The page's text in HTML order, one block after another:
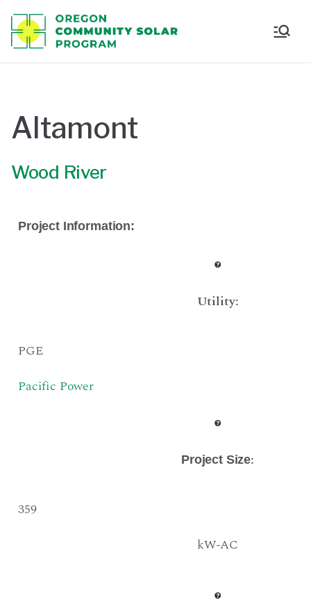
Altamont
Wood River
Project Information:
Utility:
PGE
Pacific Power
Project Size:
359
kW-AC